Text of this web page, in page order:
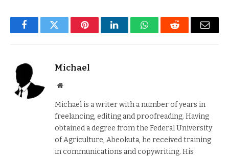
FacebookTwitter PinterestLinkedInWhatsAppReddit Email
Michael
Website
Michael is a writer with a number of years in
freelancing, editing and proofreading. Having
obtained a degree from the Federal University
of Agriculture, Abeokuta, he received training
in communications and copywriting. His